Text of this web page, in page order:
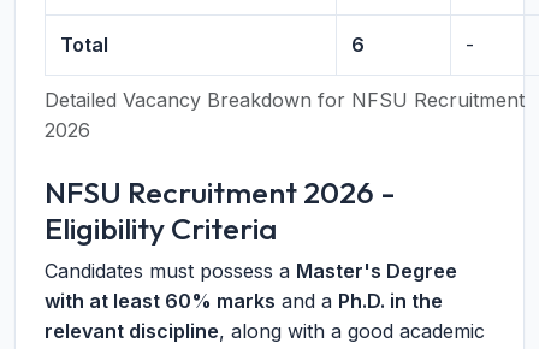
Detailed Vacancy Breakdown for NFSU Recruitment
2026
Total 6 -
NFSU Recruitment 2026 -
Eligibility Criteria
Candidates must possess a Master's Degree
with at least 60% marks and a Ph.D. in the
relevant discipline, along with a good academic